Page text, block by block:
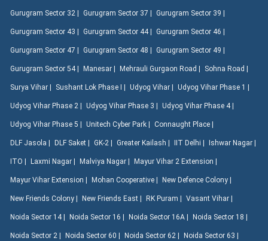
Gurugram Sector 32 | Gurugram Sector 37 | Gurugram Sector 39 |
Gurugram Sector 43 | Gurugram Sector 44 | Gurugram Sector 46 |
Gurugram Sector 47 | Gurugram Sector 48 | Gurugram Sector 49 |
Gurugram Sector 54 | Manesar | Mehrauli Gurgaon Road | Sohna Road |
Surya Vihar | Sushant Lok Phase I | Udyog Vihar | Udyog Vihar Phase 1 |
Udyog Vihar Phase 2 | Udyog Vihar Phase 3 | Udyog Vihar Phase 4 |
Udyog Vihar Phase 5 | Unitech Cyber Park | Connaught Place |
DLF Jasola | DLF Saket | GK-2 | Greater Kailash | IIT Delhi | Ishwar Nagar |
ITO | Laxmi Nagar | Malviya Nagar | Mayur Vihar 2 Extension |
Mayur Vihar Extension | Mohan Cooperative | New Defence Colony |
New Friends Colony | New Friends East | RK Puram | Vasant Vihar |
Noida Sector 14 | Noida Sector 16 | Noida Sector 16A | Noida Sector 18 |
Noida Sector 2 | Noida Sector 60 | Noida Sector 62 | Noida Sector 63 |